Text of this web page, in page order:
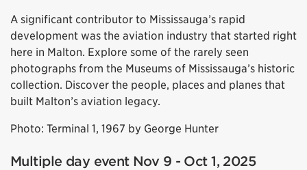
A significant contributor to Mississauga’s rapid
development was the aviation industry that started right
here in Malton. Explore some of the rarely seen
photographs from the Museums of Mississauga’s historic
collection. Discover the people, places and planes that
built Malton’s aviation legacy.
Photo: Terminal 1, 1967 by George Hunter
Multiple day event Nov 9 - Oct 1, 2025